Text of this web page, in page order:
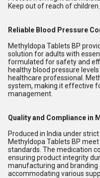
Keep out of reach of children.
Reliable Blood Pressure
Methyldopa Tablets BP
solution for adults with
formulated for safety and
healthy blood pressure
healthcare professional.
system, making it effective
management.
Quality and Compliance in
Produced in India under
Methyldopa Tablets BP
standards. The medication
ensuring product integrity
manufacturing and branding
accommodating various